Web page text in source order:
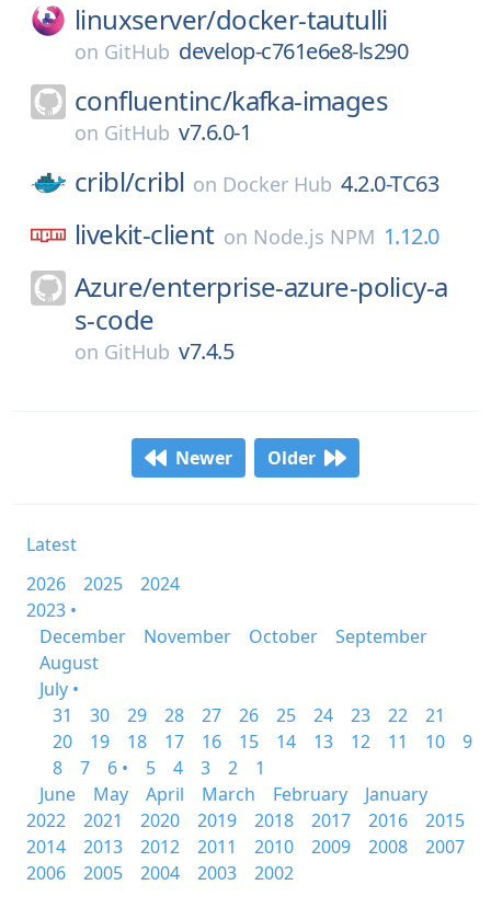
linuxserver/docker-tautulli
on GitHub develop-c761e6e8-ls290
confluentinc/kafka-images
on GitHub v7.6.0-1
cribl/cribl on Docker Hub 4.2.0-TC63
livekit-client on Node.js NPM 1.12.0
Azure/enterprise-azure-policy-a
s-code
on GitHub v7.4.5
Newer Older
Latest
2026
2025
2024
2023 •
December
November October
September
August
July •
31
30 29 28 27 26 25 24 23 22
21
20
19 18 17 16 15 14 13 12 11 10
9
8
7 6 • 5 4 3 2
1
June
May April March February
January
2022
2021 2020 2019 2018 2017 2016
2015
2014
2013 2012 2011 2010 2009 2008
2007
2006
2005 2004 2003 2002